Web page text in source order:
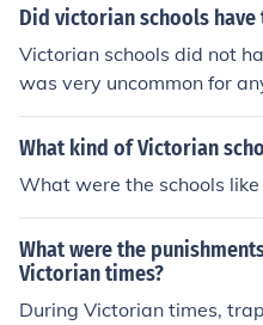
Did victorian schools
Victorian schools did not
was very uncommon for
eir homes.
What kind of Victorian
What were the schools
What were the
Victorian times?
During Victorian times,